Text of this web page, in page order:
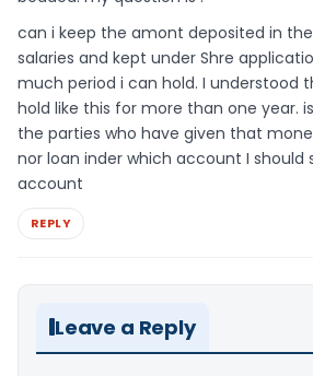
can i keep the amont deposited in
salaries and kept under Shre
much period i can hold. I understood
hold like this for more than one year.
the parties who have given that
nor loan inder which account I should
account
REPLY
Leave a Reply